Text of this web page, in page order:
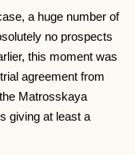
a huge number of
no prospects
this moment was
agreement from
Matrosskaya
giving at least a